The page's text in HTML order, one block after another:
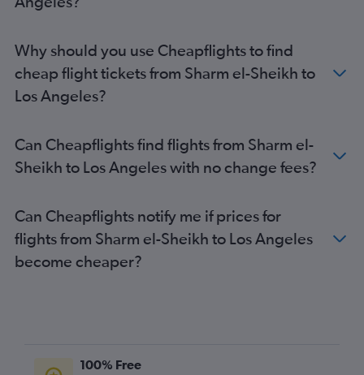
Why should you use Cheapflights to find
cheap flight tickets from Sharm el-Sheikh to
Los Angeles?
Can Cheapflights find flights from Sharm el-
Sheikh to Los Angeles with no change fees?
Can Cheapflights notify me if prices for
flights from Sharm el-Sheikh to Los Angeles
become cheaper?
100% Free